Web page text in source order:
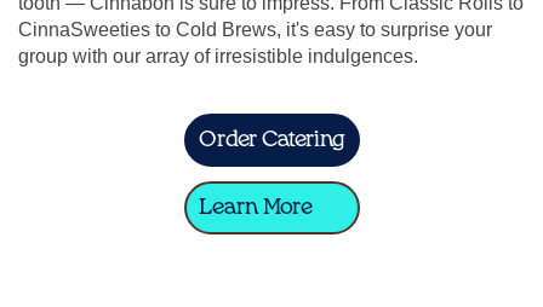
CinnaSweeties to Cold Brews, it's easy to surprise your
group with our array of irresistible indulgences.
Order Catering
Learn More